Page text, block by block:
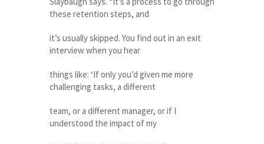
these retention steps, and
it’s usually skipped. You find out in an exit
interview when you hear
things like: ‘If only you’d given me more
challenging tasks, a different
team, or a different manager, or if I
understood the impact of my